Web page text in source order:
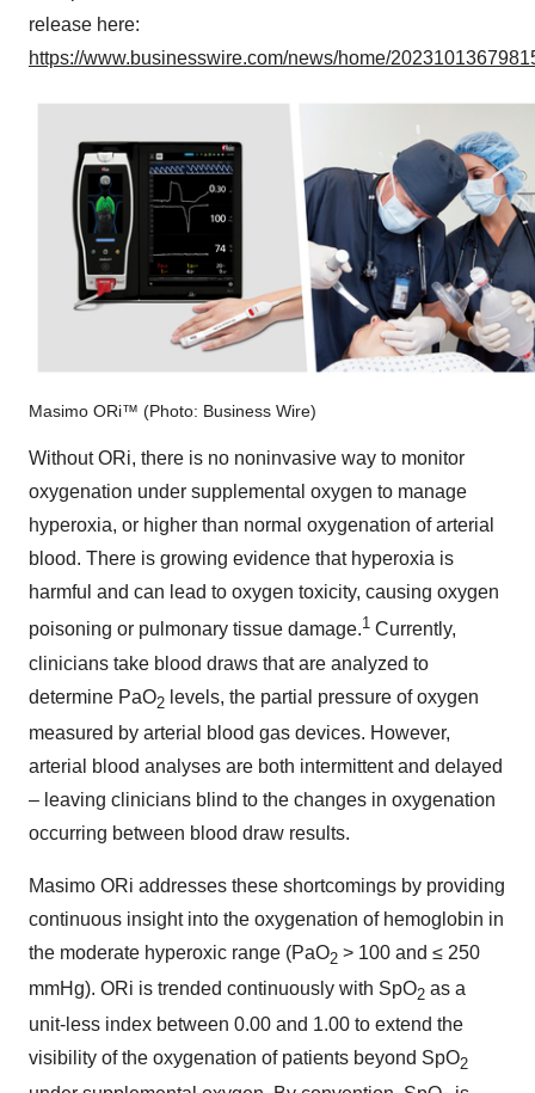
release here:
https://www.businesswire.com/news/home/
Masimo ORi™ (Photo: Business Wire)
Without ORi, there is no noninvasive way to monitor
oxygenation under supplemental oxygen to manage
hyperoxia, or higher than normal oxygenation of arterial
blood. There is growing evidence that hyperoxia is
harmful and can lead to oxygen toxicity, causing oxygen
poisoning or pulmonary tissue damage.1 Currently,
clinicians take blood draws that are analyzed to
determine PaO2 levels, the partial pressure of oxygen
measured by arterial blood gas devices. However,
arterial blood analyses are both intermittent and delayed
– leaving clinicians blind to the changes in oxygenation
occurring between blood draw results.
Masimo ORi addresses these shortcomings by providing
continuous insight into the oxygenation of hemoglobin in
the moderate hyperoxic range (PaO2 > 100 and ≤ 250
mmHg). ORi is trended continuously with SpO2 as a
unit-less index between 0.00 and 1.00 to extend the
visibility of the oxygenation of patients beyond SpO2